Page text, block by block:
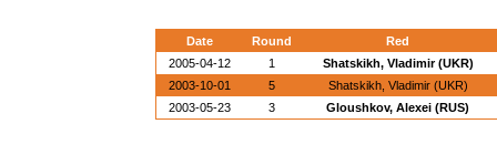
Date Round
Red
2005-04-12
1
Shatskikh, Vladimir (UKR)
2003-10-01
5
Shatskikh, Vladimir (UKR)
2003-05-23
3 Gloushkov, Alexei (RUS)